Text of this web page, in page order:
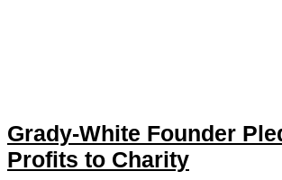
Grady-White Founder
Profits to Charity